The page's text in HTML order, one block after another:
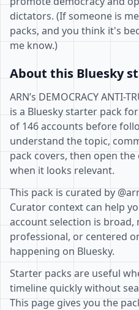
dictators. (If someone is
packs, and you think it's
me know.)
About this Bluesky
ARN’s DEMOCRACY ANTI-
is a Bluesky starter pack
of 146 accounts before
understand the topic,
pack covers, then open
when it looks relevant.
This pack is curated by
Curator context can help
account selection is broad,
professional, or centered
happening on Bluesky.
Starter packs are useful
timeline quickly without
This page gives you the